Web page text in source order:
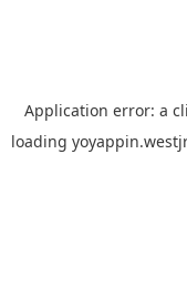
Application error: a
loading